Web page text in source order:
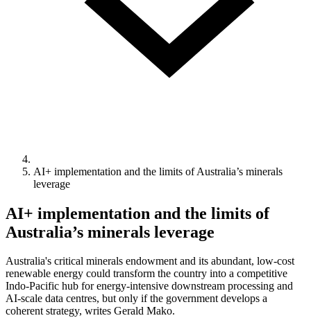
AI+ implementation and the limits of Australia’s minerals
leverage
AI+ implementation and the limits of
Australia’s minerals leverage
Australia's critical minerals endowment and its abundant, low-cost
renewable energy could transform the country into a competitive
Indo-Pacific hub for energy-intensive downstream processing and
AI-scale data centres, but only if the government develops a
coherent strategy, writes Gerald Mako.